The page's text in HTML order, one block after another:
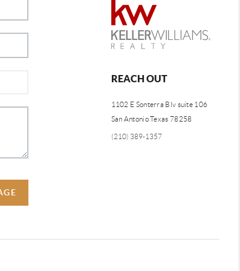
REACH OUT
1102 E Sonterra Blv suite 106
San Antonio Texas 78258
(210) 389-1357